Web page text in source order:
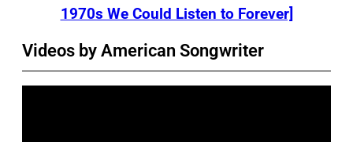
1970s We Could Listen to Forever]
Videos by American Songwriter